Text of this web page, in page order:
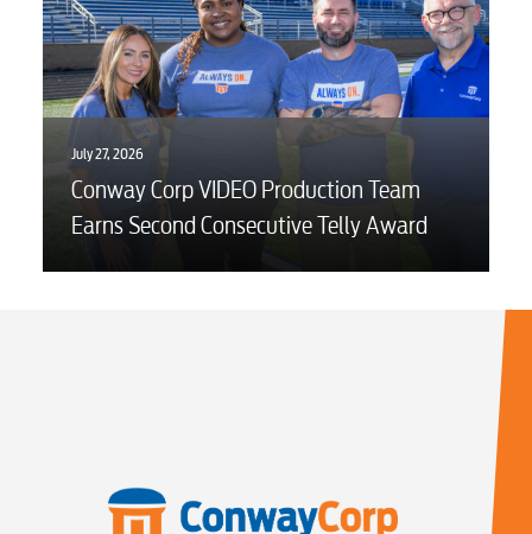
July 27, 2026
Conway Corp VIDEO Production Team
Earns Second Consecutive Telly Award